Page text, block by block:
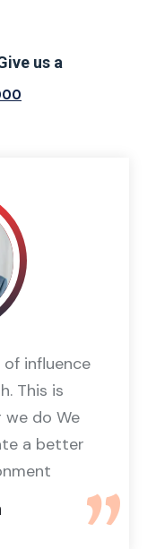
us a
influence
This is
do We
a better